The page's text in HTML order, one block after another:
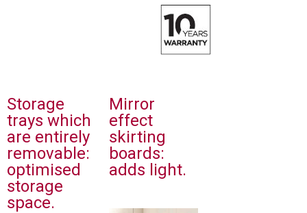
Storage
trays which
are entirely
removable:
optimised
storage
space.
Mirror
effect
skirting
boards:
adds light.